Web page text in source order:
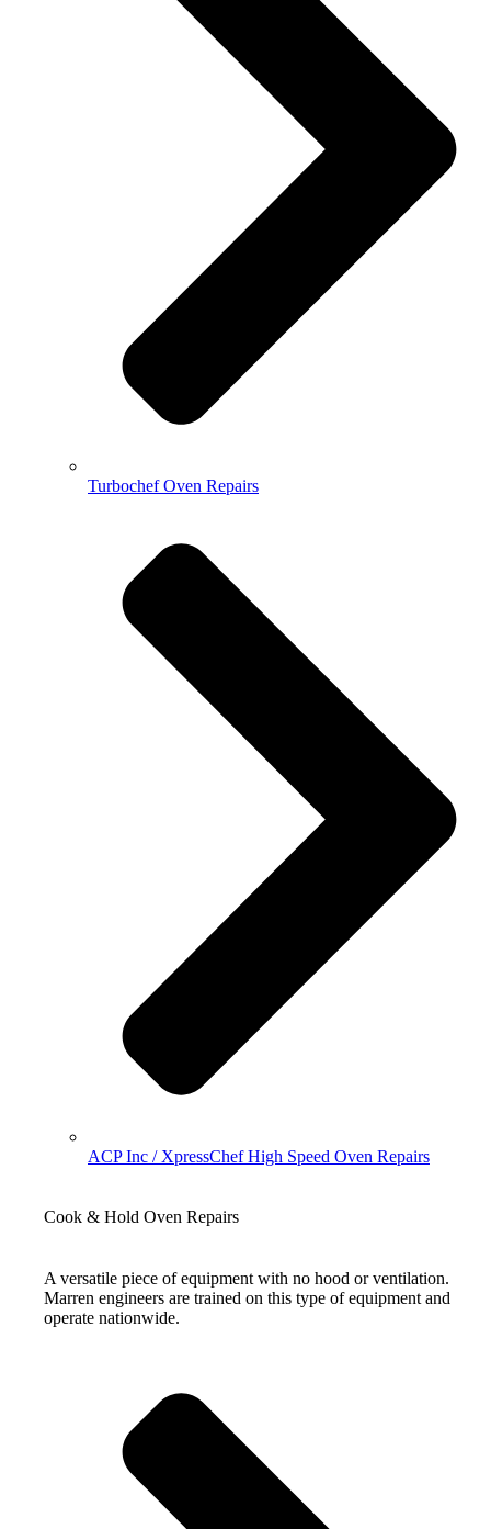
Turbochef Oven Repairs
ACP Inc / XpressChef High Speed Oven Repairs
Cook & Hold Oven Repairs
A versatile piece of equipment with no hood or ventilation.
Marren engineers are trained on this type of equipment and
operate nationwide.